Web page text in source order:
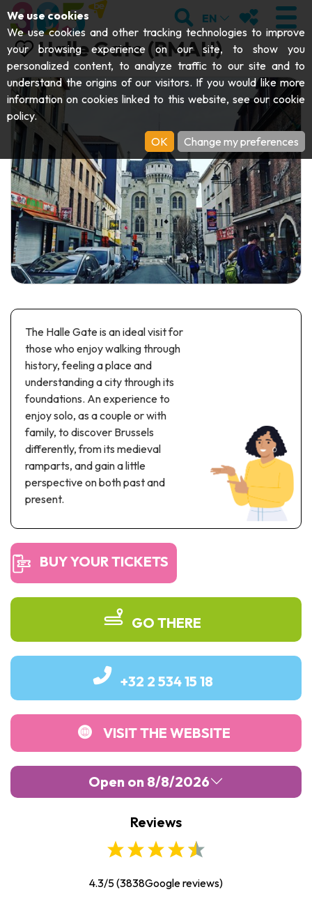
VISIT
Abbeys & religious monuments
Archaeology
Art
Crafts & know-how
Castles, citadels & belfries
Folklore & local history
History
Sciences Parks
Road & rail heritage
Industrial heritage & civil engineering
Local produce
Commemorative tourism
UNESCO Heritage
EXPLORE
Caves
Parks, gardens & natural sites
Aquariums, animal parks & zoos
GET MOVING
Cruises & tourist trains
Railbikes & tourist trains
Kayaks
Recreation & theme parks
Recreation & water parks
EVENTS
THE BEST THINGS TO DO THIS
SUMMER
DOWNLOAD THE GUIDE
SEARCH
EN MY
Halle Gate (RMAH)
The Halle Gate is an ideal visit for
those who enjoy walking through
history, feeling a place and
understanding a city through its
foundations. An experience to
enjoy solo, as a couple or with
family, to discover Brussels
differently, from its medieval
ramparts, and gain a little
perspective on both past and
present.
BUY YOUR TICKETS
GO THERE
+32 2 534 15 18
VISIT THE WEBSITE
Open on 8/8/2026
17:00
-17:00
Reviews
4.3/5(3838Google reviews)
We use cookies
We use cookies and other tracking technologies to improve
your browsing experience on our site, to show you
personalized content, to analyze traffic to our site and to
understand the origins of our visitors. If you would like more
information on cookies linked to this website, see our cookie
policy.
OK
Change my preferences